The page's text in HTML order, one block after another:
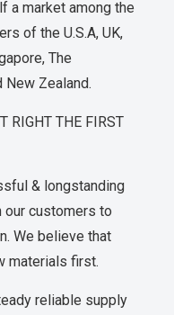
a market among the
of the U.S.A, UK,
The
New Zealand.
RIGHT THE FIRST
& longstanding
customers to
We believe that
materials first.
reliable supply